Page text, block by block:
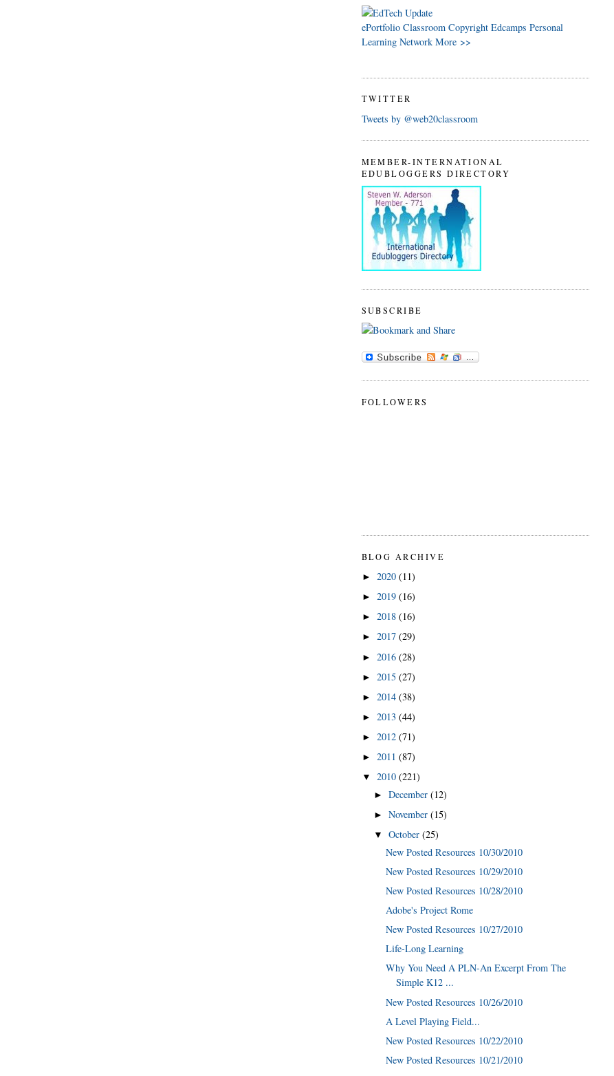
ePortfolio Classroom Copyright Edcamps Personal
Learning Network More >>
TWITTER
Tweets by @web20classroom
MEMBER-INTERNATIONAL
EDUBLOGGERS DIRECTORY
SUBSCRIBE
FOLLOWERS
BLOG ARCHIVE
► 2020 (11)
► 2019 (16)
► 2018 (16)
► 2017 (29)
► 2016 (28)
► 2015 (27)
► 2014 (38)
► 2013 (44)
► 2012 (71)
► 2011 (87)
▼ 2010 (221)
► December (12)
► November (15)
▼ October (25)
New Posted Resources 10/30/2010
New Posted Resources 10/29/2010
New Posted Resources 10/28/2010
Adobe's Project Rome
New Posted Resources 10/27/2010
Life-Long Learning
Why You Need A PLN-An Excerpt From The
Simple K12 ...
New Posted Resources 10/26/2010
A Level Playing Field...
New Posted Resources 10/22/2010
New Posted Resources 10/21/2010